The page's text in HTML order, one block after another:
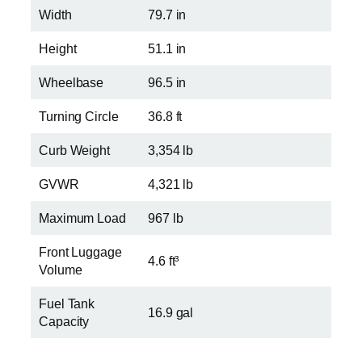
Width 79.7 in
Height 51.1 in
Wheelbase 96.5 in
Turning Circle 36.8 ft
Curb Weight 3,354 lb
GVWR 4,321 lb
Maximum Load 967 lb
Front Luggage
Volume
4.6 ft³
Fuel Tank
Capacity
16.9 gal